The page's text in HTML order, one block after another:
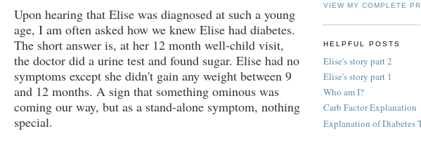
Upon hearing that Elise was diagnosed at such a young
age, I am often asked how we knew Elise had diabetes.
The short answer is, at her 12 month well-child visit,
the doctor did a urine test and found sugar. Elise had no
symptoms except she didn't gain any weight between 9
and 12 months. A sign that something ominous was
coming our way, but as a stand-alone symptom, nothing
special.
VIEW MY COMPLETE
HELPFUL POSTS
Elise's story part 2
Elise's story part 1
Who am I?
Carb Factor Explanation
Explanation of Diabetes